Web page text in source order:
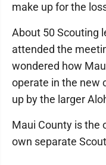
make up for the
About 50 Scouting
attended the
wondered how
operate in the new
up by the larger
Maui County is the
own separate